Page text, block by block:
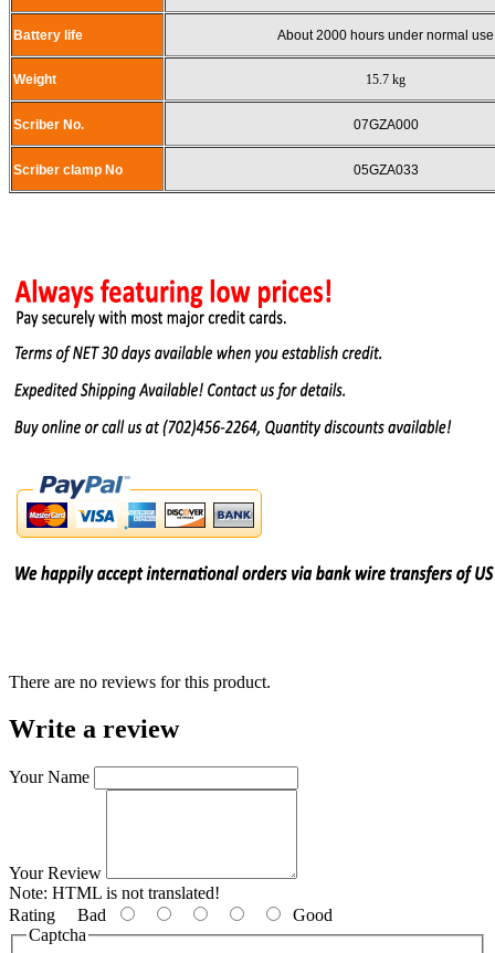
Battery life About 2000 hours under normal use
Weight 15.7 kg
Scriber No. 07GZA000
Scriber clamp No 05GZA033
There are no reviews for this product.
Write a review
Your Name
Your Review
Note: HTML is not translated!
Rating Bad
Good
Captcha